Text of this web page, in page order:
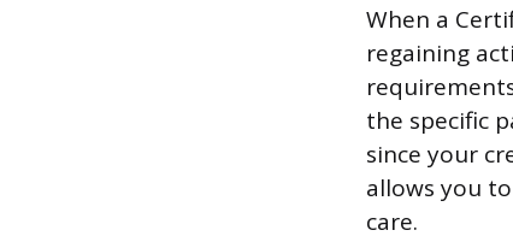
When a
regaining
the specific
since your
allows you
care.